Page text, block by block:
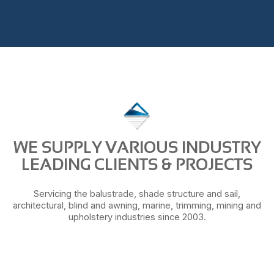
WE SUPPLY VARIOUS INDUSTRY
LEADING CLIENTS & PROJECTS
Servicing the balustrade, shade structure and sail,
architectural, blind and awning, marine, trimming, mining and
upholstery industries since 2003.